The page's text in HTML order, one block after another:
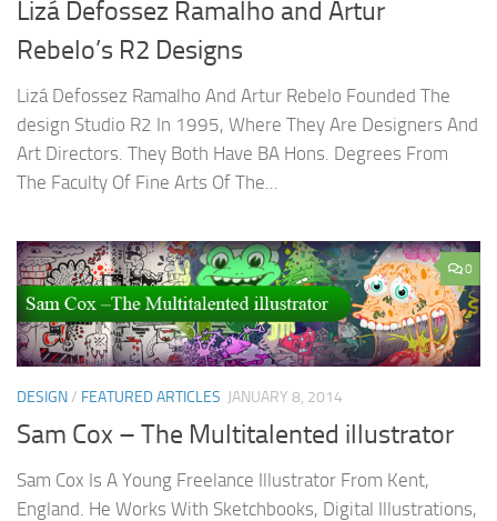
Lizá Defossez Ramalho and Artur
Rebelo’s R2 Designs
Lizá Defossez Ramalho And Artur Rebelo Founded The
design Studio R2 In 1995, Where They Are Designers And
Art Directors. They Both Have BA Hons. Degrees From
The Faculty Of Fine Arts Of The...
0
DESIGN/ FEATURED ARTICLES JANUARY 8, 2014
Sam Cox – The Multitalented illustrator
Sam Cox Is A Young Freelance Illustrator From Kent,
England. He Works With Sketchbooks, Digital Illustrations,